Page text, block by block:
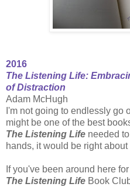
2016
The Listening Life:
of Distraction
Adam McHugh
I'm not going to endlessly go
might be one of the best
The Listening Life needed
hands, it would be right
If you've been around here
The Listening Life Book